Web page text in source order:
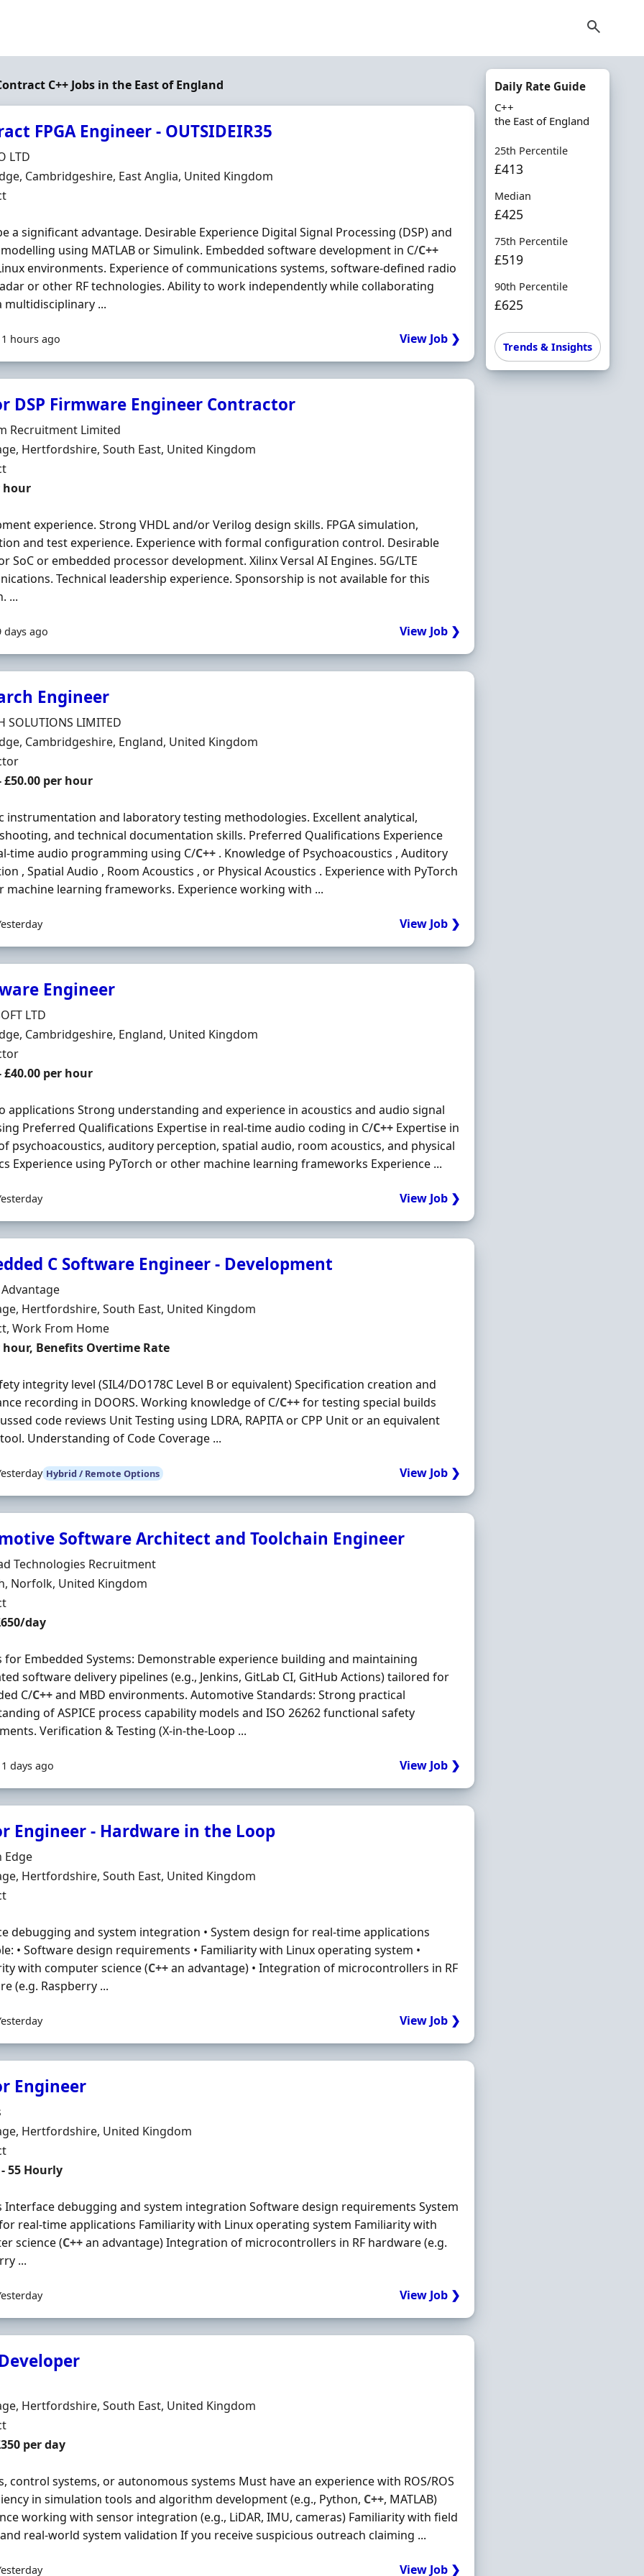
C++ Jobs in the East of England
FPGA Engineer - OUTSIDEIR35
LTD
Cambridgeshire, East Anglia, United Kingdom
Type
a significant advantage. Desirable Experience Digital Signal Processing (DSP) and
using MATLAB or Simulink. Embedded software development in C/C++
environments. Experience of communications systems, software-defined radio
or other RF technologies. Ability to work independently while collaborating
multidisciplinary ...
hours ago View Job ❯
DSP Firmware Engineer Contractor
Recruitment Limited
Hertfordshire, South East, United Kingdom
Type
Rate
hour
experience. Strong VHDL and/or Verilog design skills. FPGA simulation,
and test experience. Experience with formal configuration control. Desirable
SoC or embedded processor development. Xilinx Versal AI Engines. 5G/LTE
Technical leadership experience. Sponsorship is not available for this
...
days ago View Job ❯
Engineer
SOLUTIONS LIMITED
Cambridgeshire, England, United Kingdom
Type
Rate
£50.00 per hour
instrumentation and laboratory testing methodologies. Excellent analytical,
and technical documentation skills. Preferred Qualifications Experience
time audio programming using C/C++ . Knowledge of Psychoacoustics , Auditory
, Spatial Audio , Room Acoustics , or Physical Acoustics . Experience with PyTorch
machine learning frameworks. Experience working with ...
View Job ❯
Engineer
LTD
Cambridgeshire, England, United Kingdom
Type
Rate
£40.00 per hour
applications Strong understanding and experience in acoustics and audio signal
Preferred Qualifications Expertise in real-time audio coding in C/C++ Expertise in
psychoacoustics, auditory perception, spatial audio, room acoustics, and physical
Experience using PyTorch or other machine learning frameworks Experience ...
View Job ❯
C Software Engineer - Development
Hertfordshire, South East, United Kingdom
Type
Work From Home
Rate
hour, Benefits Overtime Rate
integrity level (SIL4/DO178C Level B or equivalent) Specification creation and
recording in DOORS. Working knowledge of C/C++for testing special builds
code reviews Unit Testing using LDRA, RAPITA or CPP Unit or an equivalent
Understanding of Code Coverage ...
Hybrid / Remote Options View Job ❯
Software Architect and Toolchain Engineer
Technologies Recruitment
Norfolk, United Kingdom
Type
Rateday
for Embedded Systems: Demonstrable experience building and maintaining
software delivery pipelines (e.g., Jenkins, GitLab CI, GitHub Actions) tailored for
C/C++and MBD environments. Automotive Standards: Strong practical
of ASPICE process capability models and ISO 26262 functional safety
Verification & Testing (X-in-the-Loop ...
days ago View Job ❯
Engineer - Hardware in the Loop
Edge
Hertfordshire, South East, United Kingdom
Type
debugging and system integration • System design for real-time applications
• Software design requirements • Familiarity with Linux operating system •
with computer science (C++an advantage) • Integration of microcontrollers in RF
(e.g. Raspberry ...
View Job ❯
Engineer
Hertfordshire, United Kingdom
Type
Rate
- 55 Hourly
Interface debugging and system integration Software design requirements System
real-time applications Familiarity with Linux operating system Familiarity with
science (C++an advantage) Integration of microcontrollers in RF hardware (e.g.
...
View Job ❯
Hertfordshire, South East, United Kingdom
Type
Rateper day
control systems, or autonomous systems Must have an experience with ROS/ROS
in simulation tools and algorithm development (e.g., Python, C++, MATLAB)
working with sensor integration (e.g., LiDAR, IMU, cameras) Familiarity with field
real-world system validation If you receive suspicious outreach claiming ...
View Job ❯
Daily Rate Guide
C++
the East of England
25th Percentile
£413
Median
£425
75th Percentile
£519
90th Percentile
£625
Trends & Insights